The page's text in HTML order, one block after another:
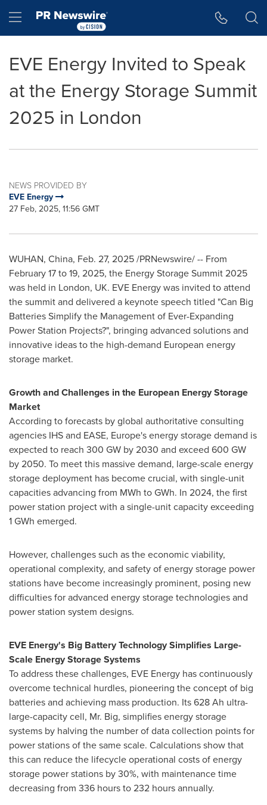
Hamburger menu
EVE Energy Invited to Speak
at the Energy Storage Summit
2025 in London
NEWS PROVIDED BY
EVE Energy
27 Feb, 2025, 11:56 GMT
WUHAN, China, Feb. 27, 2025/PRNewswire/ -- From
February 17 to 19, 2025, the Energy Storage Summit 2025
was held in London, UK. EVE Energy was invited to attend
the summit and delivered a keynote speech titled "Can Big
Batteries Simplify the Management of Ever-Expanding
Power Station Projects?", bringing advanced solutions and
innovative ideas to the high-demand European energy
storage market.
Growth and Challenges in the European Energy Storage
Market
According to forecasts by global authoritative consulting
agencies IHS and EASE, Europe'senergy storage demand is
expected to reach 300 GW by 2030 and exceed 600 GW
by 2050. To meet this massive demand, large-scale energy
storage deployment has become crucial, with single-unit
capacities advancing from MWh to GWh. In 2024, the first
power station project with a single-unit capacity exceeding
1 GWh emerged.
However, challenges such as the economic viability,
operational complexity, and safety of energy storage power
stations have become increasingly prominent, posing new
difficulties for advanced energy storage technologies and
power station system designs.
EVE Energy's Big Battery Technology Simplifies Large-
Scale Energy Storage Systems
To address these challenges, EVE Energy has continuously
overcome technical hurdles, pioneering the concept of big
batteries and achieving mass production. Its 628 Ah ultra-
large-capacity cell, Mr. Big, simplifies energy storage
systems by halving the number of data collection points for
power stations of the same scale. Calculations show that
this can reduce the lifecycle operational costs of energy
storage power stations by 30%, with maintenance time
decreasing from 336 hours to 232 hours annually.